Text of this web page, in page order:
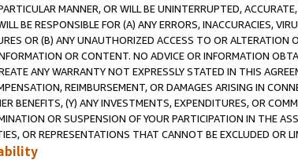
MANNER, OR WILL BE UNINTERRUPTED,
BE RESPONSIBLE FOR (A) ANY ERRORS, INACCURACIES,
OR (B) ANY UNAUTHORIZED ACCESS TO OR
OR CONTENT. NO ADVICE OR INFORMATION
ANY WARRANTY NOT EXPRESSLY STATED IN THIS
REIMBURSEMENT, OR DAMAGES ARISING IN
BENEFITS, (Y) ANY INVESTMENTS, EXPENDITURES, OR
OR SUSPENSION OF YOUR PARTICIPATION IN THE
OR REPRESENTATIONS THAT CANNOT BE EXCLUDED OR